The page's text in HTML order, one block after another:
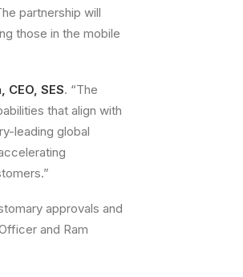
partnership will
those in the mobile
SES. “The
that align with
leading global
approvals and
and Ram